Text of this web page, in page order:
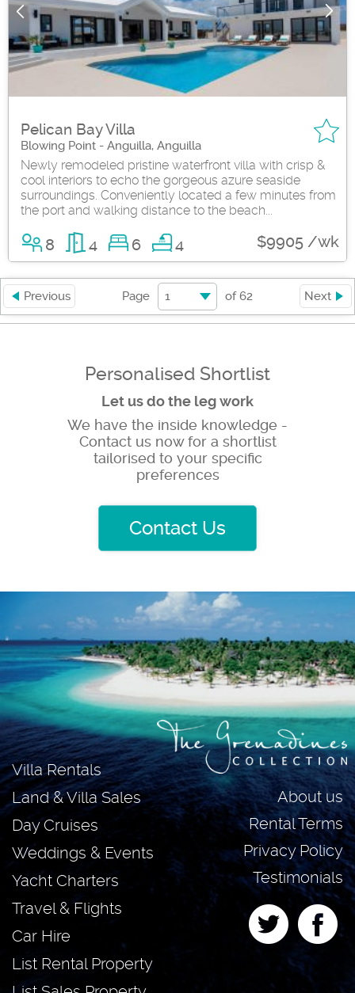
Pelican Bay Villa
Blowing Point - Anguilla, Anguilla
Newly remodeled pristine waterfront villa with crisp &
cool interiors to echo the gorgeous azure seaside
surroundings. Conveniently located a few minutes from
the port and walking distance to the beach...
8 4 6 4 $9905 /wk
Previous Page 1 of62 Next
Personalised Shortlist
Let us do the leg work
We have the inside knowledge -
Contact us now for a shortlist
tailorised to your specific
preferences
Contact Us
About us
Rental Terms
Privacy Policy
Testimonials
Villa Rentals
Land & Villa Sales
Day Cruises
Weddings & Events
Yacht Charters
Travel & Flights
Car Hire
List Rental Property